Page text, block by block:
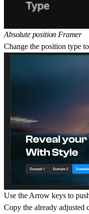
Absolute position Framer
Change the position type
Use the Arrow keys to
Copy the already adjusted